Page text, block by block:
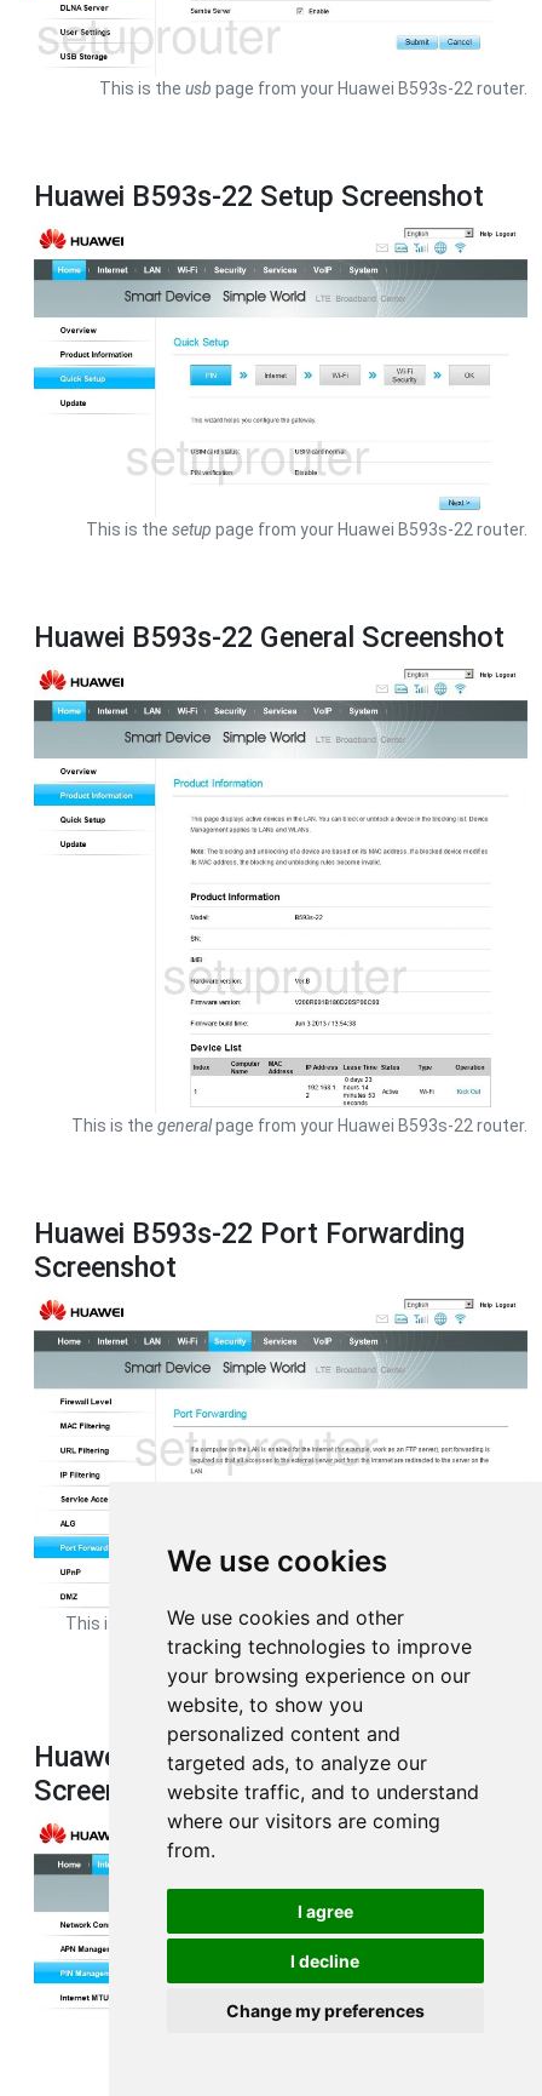
We use cookies
We use cookies and other
tracking technologies to improve
your browsing experience on our
website, to show you
personalized content and
targeted ads, to analyze our
website traffic, and to understand
where our visitors are coming
from.
I agree
I decline
Change my preferences
This is the usb page from your Huawei B593s-22 router.
Huawei B593s-22 Setup Screenshot
This is the setup page from your Huawei B593s-22 router.
Huawei B593s-22 General Screenshot
This is the generalpage from your Huawei B593s-22 router.
Huawei B593s-22 Port Forwarding
Screenshot
This is the port forwardingpage from your Huawei B593s-22
Huawei B593s-22 3G 4G Wifi
Screenshot